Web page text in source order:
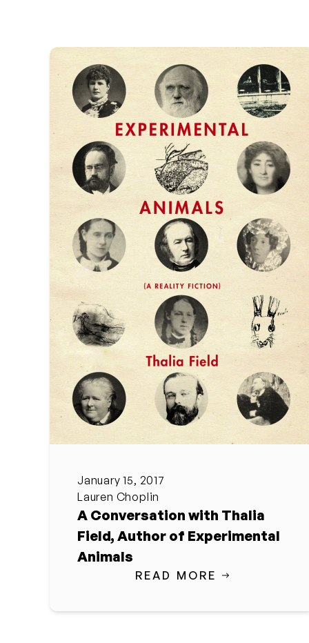
January 15, 2017
Lauren Choplin
A Conversation with Thalia
Field, Author of Experimental
Animals
READ MORE